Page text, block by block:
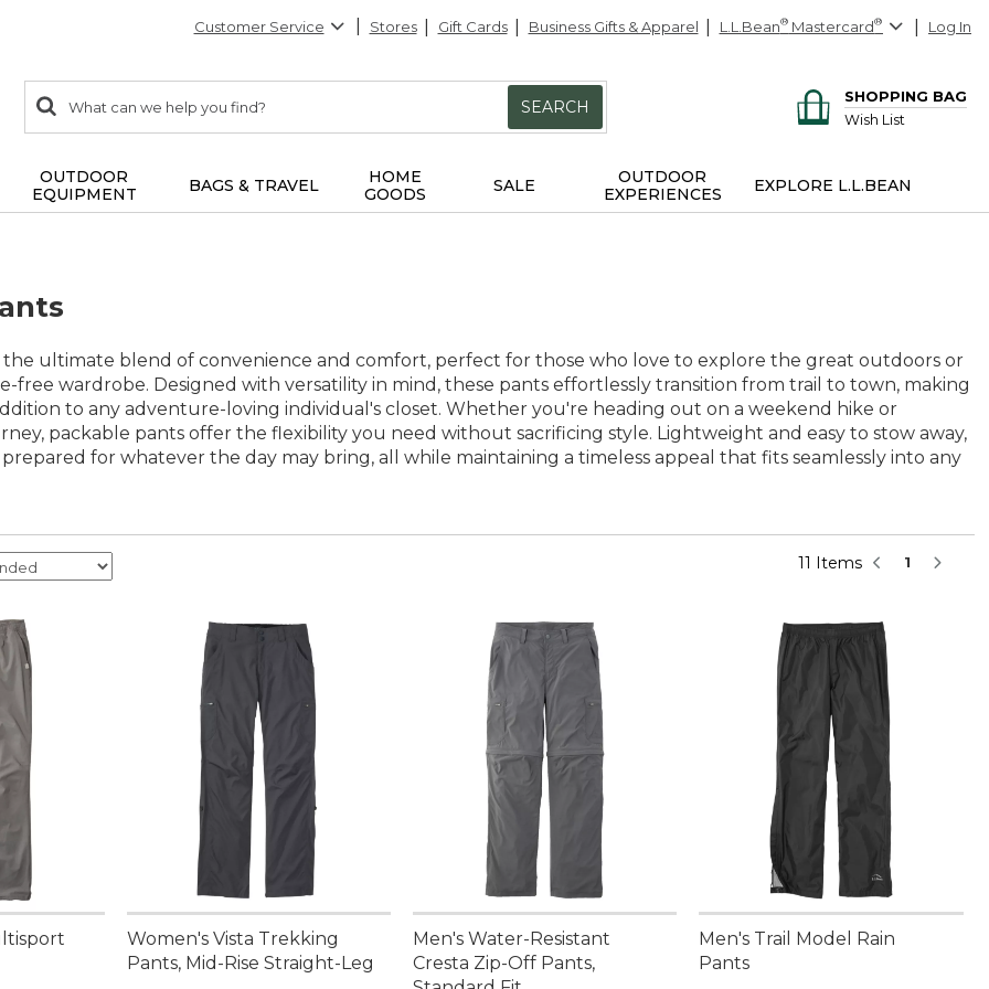
Customer Service Stores Gift Cards Business Gifts & Apparel L.L.Bean® Mastercard® Log In
search
items
Search:
SEARCH
SHOPPING BAG
Wish List
OUTDOOR
EQUIPMENT
BAGS & TRAVEL
HOME
GOODS
SALE
OUTDOOR
EXPERIENCES
EXPLORE L.L.BEAN
the ultimate blend of convenience and comfort, perfect for those who love to explore the great outdoors or
free wardrobe. Designed with versatility in mind, these pants effortlessly transition from trail to town, making
to any adventure-loving individual's closet. Whether you're heading out on a weekend hike or
packable pants offer the flexibility you need without sacrificing style. Lightweight and easy to stow away,
for whatever the day may bring, all while maintaining a timeless appeal that fits seamlessly into any
11 Items 1
Women's Vista Trekking
Pants, Mid-Rise Straight-Leg
Men's Water-Resistant
Cresta Zip-Off Pants,
Men's Trail Model Rain
Pants